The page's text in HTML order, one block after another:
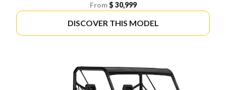
From $ 30,999
DISCOVER THIS MODEL